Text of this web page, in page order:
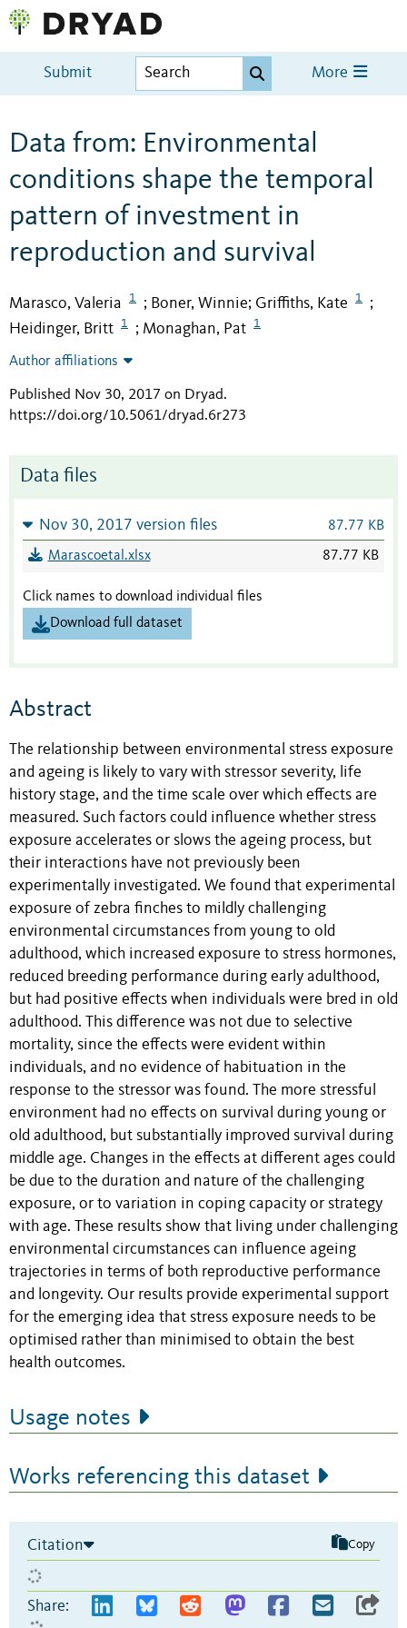
Submit More
Data from: Environmental
conditions shape the temporal
pattern of investment in
reproduction and survival
Marasco, Valeria 1 ; Boner, Winnie; Griffiths, Kate 1 ;
Heidinger, Britt 1 ; Monaghan, Pat 1
Author affiliations
Published Nov 30, 2017 on Dryad.
https://doi.org/10.5061/dryad.6r273
Data files
Nov 30, 2017 version files 87.77 KB
Marascoetal.xlsx 87.77 KB
Click names to download individual files
Download full dataset
Abstract
The relationship between environmental stress exposure
and ageing is likely to vary with stressor severity, life
history stage, and the time scale over which effects are
measured. Such factors could influence whether stress
exposure accelerates or slows the ageing process, but
their interactions have not previously been
experimentally investigated. We found that experimental
exposure of zebra finches to mildly challenging
environmental circumstances from young to old
adulthood, which increased exposure to stress hormones,
reduced breeding performance during early adulthood,
but had positive effects when individuals were bred in old
adulthood. This difference was not due to selective
mortality, since the effects were evident within
individuals, and no evidence of habituation in the
response to the stressor was found. The more stressful
environment had no effects on survival during young or
old adulthood, but substantially improved survival during
middle age. Changes in the effects at different ages could
be due to the duration and nature of the challenging
exposure, or to variation in coping capacity or strategy
with age. These results show that living under challenging
environmental circumstances can influence ageing
trajectories in terms of both reproductive performance
and longevity. Our results provide experimental support
for the emerging idea that stress exposure needs to be
optimised rather than minimised to obtain the best
health outcomes.
Usage notes
Works referencing this dataset
Citation Copy
Share: